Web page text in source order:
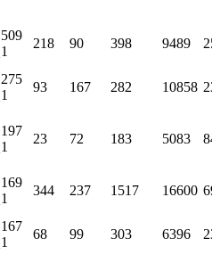
218 90 398 9489
93 167 282 10858
23 72 183 5083
344 237 1517 16600
68 99 303 6396